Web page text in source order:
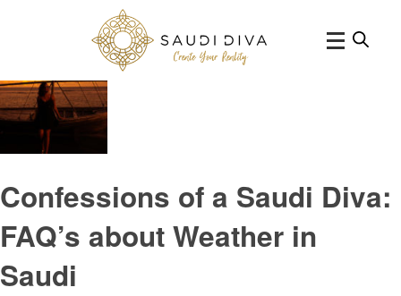
Tag Archive: winterinSaudi
Confessions of a Saudi Diva:
FAQ’s about Weather in
Saudi